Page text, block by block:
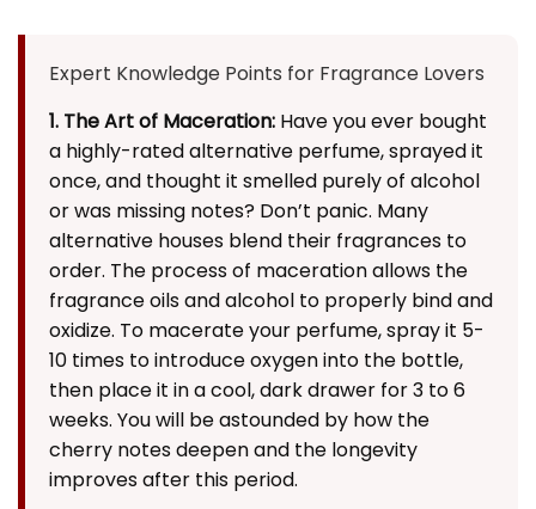
Expert Knowledge Points for Fragrance Lovers
1. The Art of Maceration: Have you ever bought
a highly-rated alternative perfume, sprayed it
once, and thought it smelled purely of alcohol
or was missing notes? Don’t panic. Many
alternative houses blend their fragrances to
order. The process of maceration allows the
fragrance oils and alcohol to properly bind and
oxidize. To macerate your perfume, spray it 5-
10 times to introduce oxygen into the bottle,
then place it in a cool, dark drawer for 3 to 6
weeks. You will be astounded by how the
cherry notes deepen and the longevity
improves after this period.